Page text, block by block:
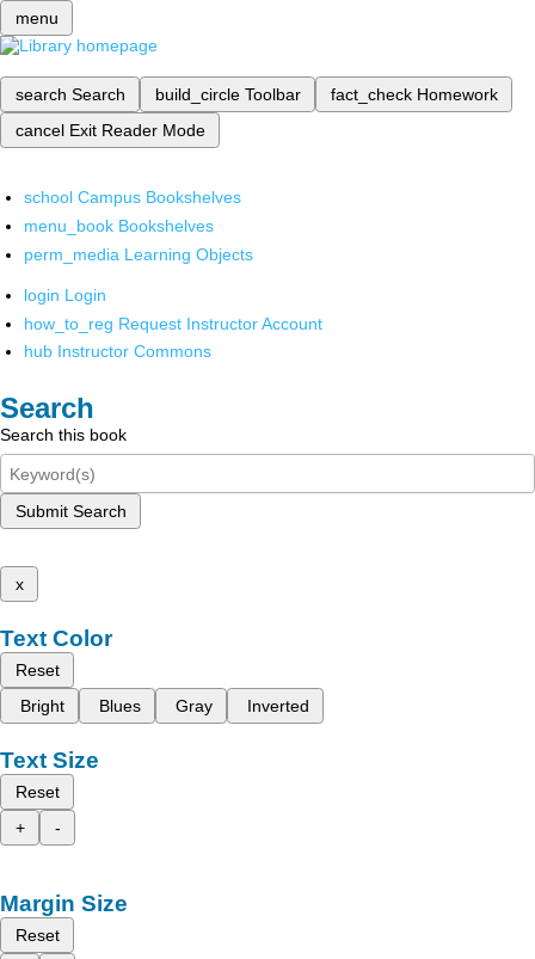
menu
search Search build_circle Toolbar fact_check Homework
cancel Exit Reader Mode
school Campus Bookshelves
menu_book Bookshelves
perm_media Learning Objects
login Login
how_to_reg Request Instructor Account
hub Instructor Commons
Search
Search this book
Submit Search
x
Text Color
Reset
Bright
Blues Gray Inverted
Text Size
Reset
+
-
Margin Size
Reset